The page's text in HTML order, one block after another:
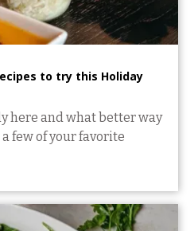
to try this Holiday
here and what better way
few of your favorite